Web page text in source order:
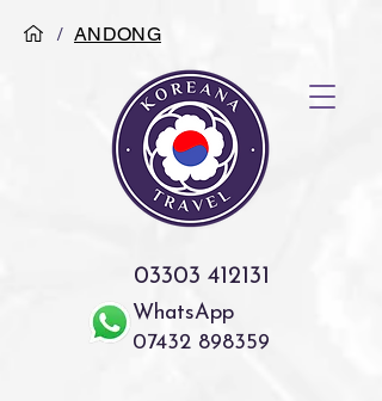
03303 412131
/ ANDONG
07432 898359
WhatsApp